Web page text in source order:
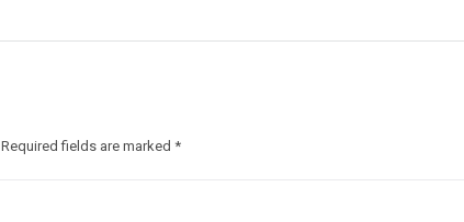
Required fields are marked *